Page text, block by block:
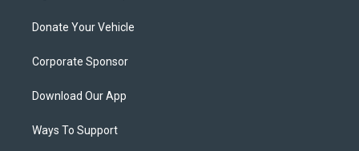
Donate Your Vehicle
Corporate Sponsor
Download Our App
Ways To Support